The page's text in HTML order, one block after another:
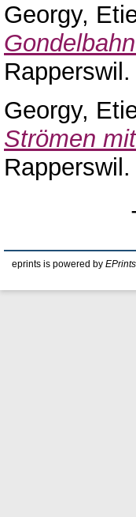
Georgy,
Rapperswil.
Georgy,
Strömen
Rapperswil.
eprints is powered by